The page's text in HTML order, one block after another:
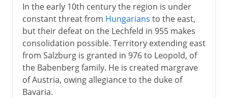
Sections missing
In the early 10th century the region is under
constant threat from Hungarians to the east,
but their defeat on the Lechfeld in 955 makes
consolidation possible. Territory extending east
from Salzburg is granted in 976 to Leopold, of
the Babenberg family. He is created margrave
of Austria, owing allegiance to the duke of
Bavaria.